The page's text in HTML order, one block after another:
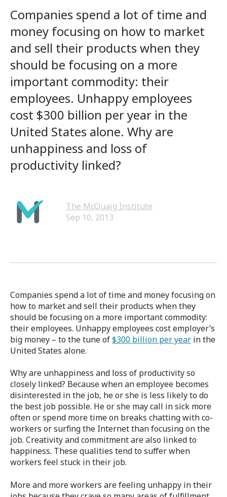
Companies spend a lot of time and
money focusing on how to market
and sell their products when they
should be focusing on a more
important commodity: their
employees. Unhappy employees
cost $300 billion per year in the
United States alone. Why are
unhappiness and loss of
productivity linked?
The McQuaig Institute
Sep 10, 2013
Companies spend a lot of time and money focusing on
how to market and sell their products when they
should be focusing on a more important commodity:
their employees. Unhappy employees cost employer’s
big money – to the tune of$300 billion per year in the
United States alone.
Why are unhappiness and loss of productivity so
closely linked? Because when an employee becomes
disinterested in the job, he or she is less likely to do
the best job possible. He or she may call in sick more
often or spend more time on breaks chatting with co-
workers or surfing the Internet than focusing on the
job. Creativity and commitment are also linked to
happiness. These qualities tend to suffer when
workers feel stuck in their job.
More and more workers are feeling unhappy in their